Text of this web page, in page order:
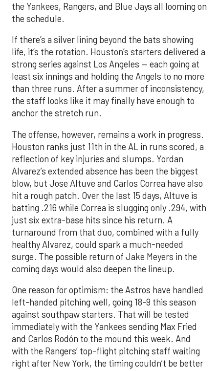
the Yankees, Rangers, and Blue Jays all looming on
the schedule.
If there’s a silver lining beyond the bats showing
life, it’s the rotation. Houston’s starters delivered a
strong series against Los Angeles — each going at
least six innings and holding the Angels to no more
than three runs. After a summer of inconsistency,
the staff looks like it may finally have enough to
anchor the stretch run.
The offense, however, remains a work in progress.
Houston ranks just 11th in the AL in runs scored, a
reflection of key injuries and slumps. Yordan
Alvarez’s extended absence has been the biggest
blow, but Jose Altuve and Carlos Correa have also
hit a rough patch. Over the last 15 days, Altuve is
batting .216 while Correa is slugging only .294, with
just six extra-base hits since his return. A
turnaround from that duo, combined with a fully
healthy Alvarez, could spark a much-needed
surge. The possible return of Jake Meyers in the
coming days would also deepen the lineup.
One reason for optimism: the Astros have handled
left-handed pitching well, going 18-9 this season
against southpaw starters. That will be tested
immediately with the Yankees sending Max Fried
and Carlos Rodón to the mound this week. And
with the Rangers’ top-flight pitching staff waiting
right after New York, the timing couldn’t be better